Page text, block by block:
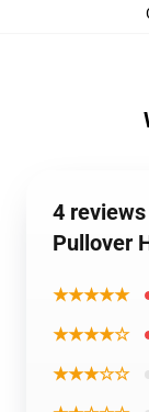
4
Pullover
★★★★★
★★★★☆
★★★☆☆